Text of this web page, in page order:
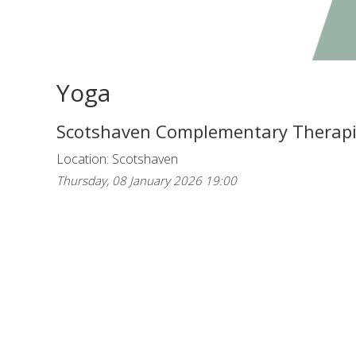
Yoga
Scotshaven Complementary
Location: Scotshaven
Thursday, 08 January 2026 19:00